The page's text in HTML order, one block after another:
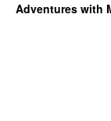
Adventures with